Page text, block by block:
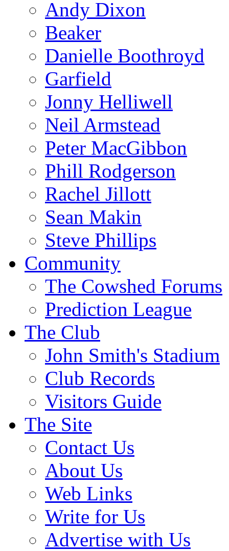
Andy Dixon
Beaker
Danielle Boothroyd
Garfield
Jonny Helliwell
Neil Armstead
Peter MacGibbon
Phill Rodgerson
Rachel Jillott
Sean Makin
Steve Phillips
Community
The Cowshed Forums
Prediction League
The Club
John Smith's Stadium
Club Records
Visitors Guide
The Site
Contact Us
About Us
Web Links
Write for Us
Advertise with Us